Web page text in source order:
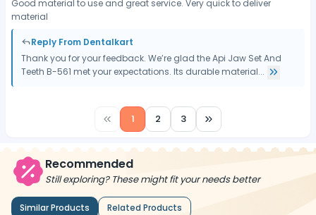
Good material to use and great service. Very quick to deliver
material
Reply From Dentalkart
Thank you for your feedback. We’re glad the Api Jaw Set And
Teeth B-561 met your expectations. Its durable material...
1 2 3
Recommended
Still exploring? These might fit your needs better
Similar Products Related Products